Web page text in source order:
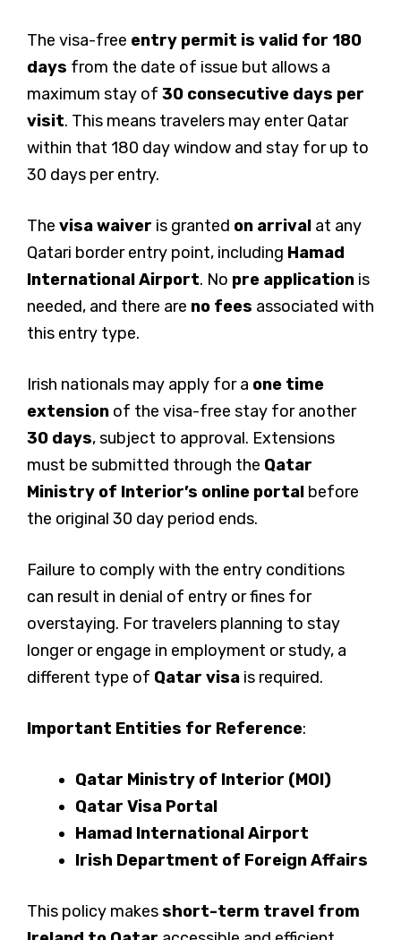
The visa-free entry permit is valid for 180
days from the date of issue but allows a
maximum stay of 30 consecutive days per
visit. This means travelers may enter Qatar
within that 180 day window and stay for up to
30 days per entry.
The visa waiver is granted on arrival at any
Qatari border entry point, including Hamad
International Airport. No pre application is
needed, and there are no fees associated with
this entry type.
Irish nationals may apply for a one time
extension of the visa-free stay for another
30 days, subject to approval. Extensions
must be submitted through the Qatar
Ministry of Interior’s online portal before
the original 30 day period ends.
Failure to comply with the entry conditions
can result in denial of entry or fines for
overstaying. For travelers planning to stay
longer or engage in employment or study, a
different type of Qatar visa is required.
Important Entities for Reference:
Qatar Ministry of Interior (MOI)
Qatar Visa Portal
Hamad International Airport
Irish Department of Foreign Affairs
This policy makesshort-term travel from